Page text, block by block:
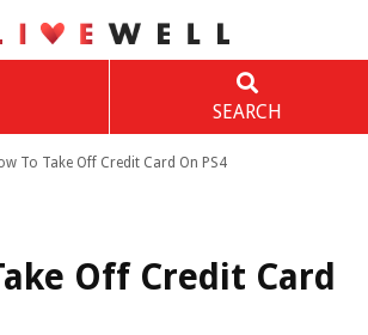
SEARCH
To Take Off Credit Card On PS4
Off Credit Card